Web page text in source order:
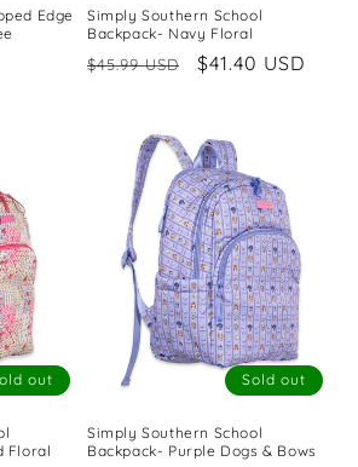
Edge
Simply Southern School
Backpack- Navy Floral
Regular
$45.99 USD
Sale
$41.40 USD
out
Floral
Sold out
Simply Southern School
Backpack- Purple Dogs & Bows